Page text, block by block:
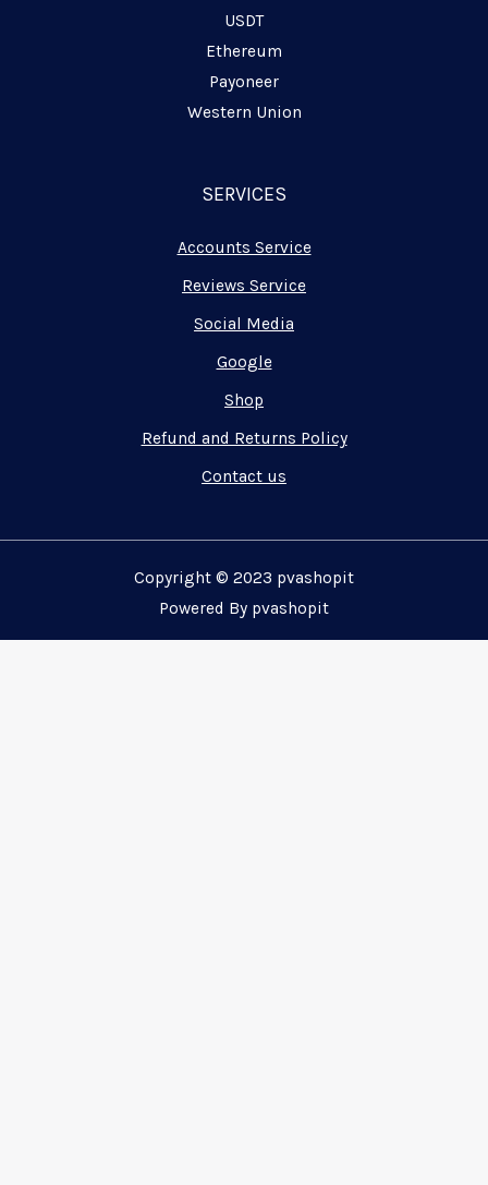
USDT
Ethereum
Payoneer
Western Union
SERVICES
Accounts Service
Reviews Service
Social Media
Google
Shop
Refund and Returns Policy
Contact us
Copyright © 2023 pvashopit
Powered By pvashopit